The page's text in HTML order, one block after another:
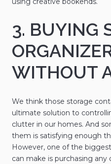
3. BUYING
WITHOUT
We think those storage
ultimate solution to
clutter in our homes. And
them is satisfying enough
However, one of the
can make is purchasing